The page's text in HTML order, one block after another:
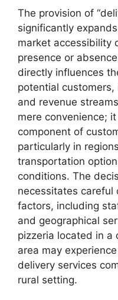
The provision of
significantly
market accessibility
presence or
directly influences
potential
and revenue
mere convenience;
component of
particularly in
transportation
conditions. The
necessitates careful
factors, including
and geographical
pizzeria located in a
area may
delivery services
rural setting.